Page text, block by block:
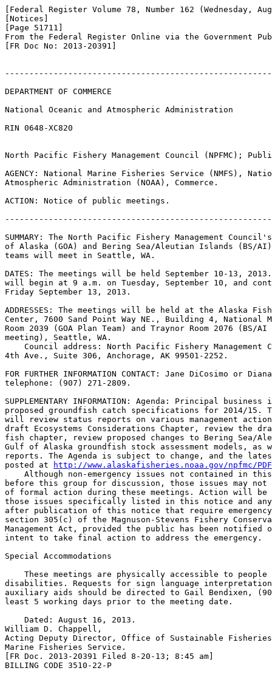
[Federal Register Volume 78, Number 162 (Wednesday,
[Notices]
[Page 51711]
From the Federal Register Online via the Government
[FR Doc No: 2013-20391]
DEPARTMENT OF COMMERCE
National Oceanic and Atmospheric Administration
RIN 0648-XC820
North Pacific Fishery Management Council (NPFMC);
AGENCY: National Marine Fisheries Service (NMFS),
Atmospheric Administration (NOAA), Commerce.
ACTION: Notice of public meetings.
SUMMARY: The North Pacific Fishery Management
of Alaska (GOA) and Bering Sea/Aleutian Islands (BS/
teams will meet in Seattle, WA.
DATES: The meetings will be held September 10-13,
will begin at 9 a.m. on Tuesday, September 10, and
Friday September 13, 2013.
ADDRESSES: The meetings will be held at the Alaska
Center, 7600 Sand Point Way NE., Building 4, National
Room 2039 (GOA Plan Team) and Traynor Room 2076
meeting), Seattle, WA.
Council address: North Pacific Fishery Management
4th Ave., Suite 306, Anchorage, AK 99501-2252.
FOR FURTHER INFORMATION CONTACT: Jane DiCosimo or
telephone: (907) 271-2809.
SUPPLEMENTARY INFORMATION: Agenda: Principal
proposed groundfish catch specifications for 2014/15.
will review status reports on various management
draft Ecosystems Considerations Chapter, review the
fish chapter, review proposed changes to Bering Sea/
Gulf of Alaska groundfish stock assessment models,
reports. The Agenda is subject to change, and the
posted at
http://www.alaskafisheries.noaa.gov/npfmc/
Although non-emergency issues not contained in
before this group for discussion, those issues may
of formal action during these meetings. Action will
those issues specifically listed in this notice and
after publication of this notice that require
section 305(c) of the Magnuson-Stevens Fishery
Management Act, provided the public has been
intent to take final action to address the emergency.
Special Accommodations
These meetings are physically accessible to
disabilities. Requests for sign language
auxiliary aids should be directed to Gail Bendixen,
least 5 working days prior to the meeting date.
    Dated: August 16, 2013.
William D. Chappell,
Acting Deputy Director, Office of Sustainable
Marine Fisheries Service.
[FR Doc. 2013-20391 Filed 8-20-13; 8:45 am]
BILLING CODE 3510-22-P